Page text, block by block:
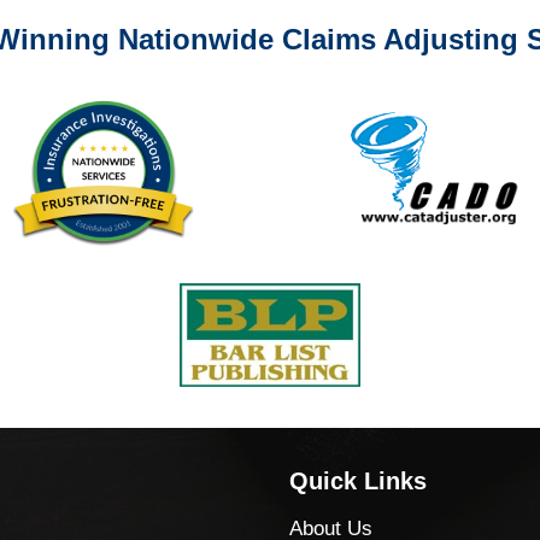
Nationwide Claims Adjusting
Quick Links
About Us